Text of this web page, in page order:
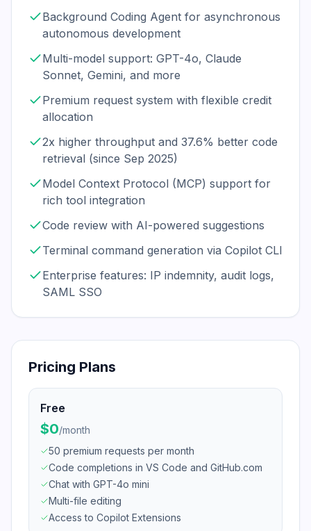
Background Coding Agent for asynchronous
autonomous development
Multi-model support: GPT-4o, Claude
Sonnet, Gemini, and more
Premium request system with flexible credit
allocation
2x higher throughput and 37.6% better code
retrieval (since Sep 2025)
Model Context Protocol (MCP) support for
rich tool integration
Code review with AI-powered suggestions
Terminal command generation via Copilot CLI
Enterprise features: IP indemnity, audit logs,
SAML SSO
Pricing Plans
Free
$0/month
50 premium requests per month
Code completions in VS Code and GitHub.com
Chat with GPT-4o mini
Multi-file editing
Access to Copilot Extensions